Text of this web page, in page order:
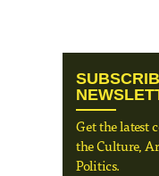
Get the latest
the Culture,
Politics.